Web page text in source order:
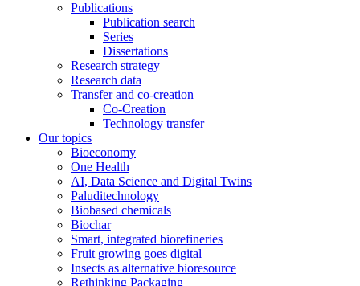
Publications
Publication search
Series
Dissertations
Research strategy
Research data
Transfer and co-creation
Co-Creation
Technology transfer
Our topics
Bioeconomy
One Health
AI, Data Science and Digital Twins
Paluditechnology
Biobased chemicals
Biochar
Smart, integrated biorefineries
Fruit growing goes digital
Insects as alternative bioresource
Rethinking Packaging